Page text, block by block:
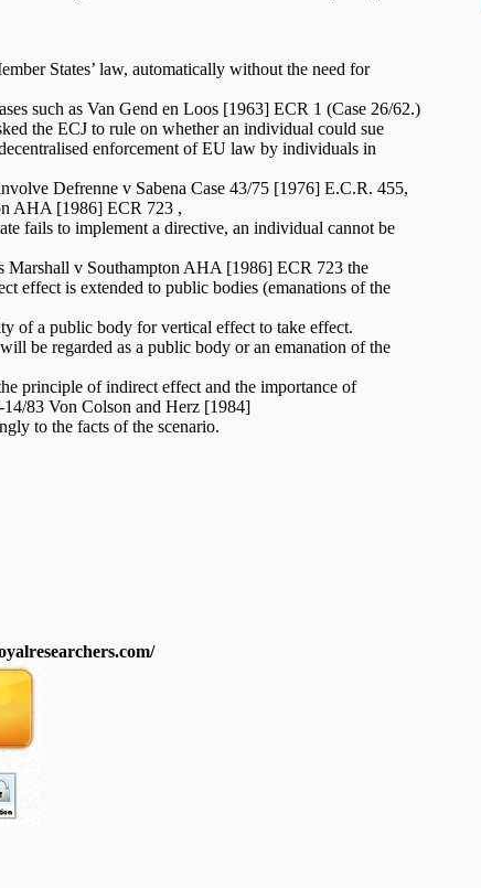
States’ law, automatically without the need for
such as Van Gend en Loos [1963] ECR 1 (Case 26/62.)
the ECJ to rule on whether an individual could sue
enforcement of EU law by individuals in
Defrenne v Sabena Case 43/75 [1976] E.C.R. 455,
AHA [1986] ECR 723 ,
fails to implement a directive, an individual cannot be
Marshall v Southampton AHA [1986] ECR 723 the
effect is extended to public bodies (emanations of the
of a public body for vertical effect to take effect.
be regarded as a public body or an emanation of the
principle of indirect effect and the importance of
83 Von Colson and Herz [1984]
to the facts of the scenario.